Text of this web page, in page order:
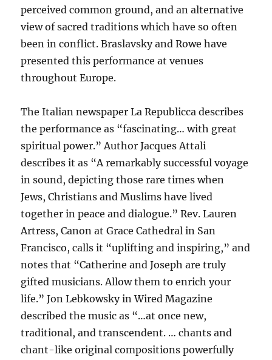
perceived common ground, and an alternative
view of sacred traditions which have so often
been in conflict. Braslavsky and Rowe have
presented this performance at venues
throughout Europe.
The Italian newspaper La Republicca describes
the performance as “fascinating… with great
spiritual power.” Author Jacques Attali
describes it as “A remarkably successful voyage
in sound, depicting those rare times when
Jews, Christians and Muslims have lived
together in peace and dialogue.” Rev. Lauren
Artress, Canon at Grace Cathedral in San
Francisco, calls it “uplifting and inspiring,” and
notes that “Catherine and Joseph are truly
gifted musicians. Allow them to enrich your
life.” Jon Lebkowsky in Wired Magazine
described the music as “…at once new,
traditional, and transcendent. … chants and
chant-like original compositions powerfully